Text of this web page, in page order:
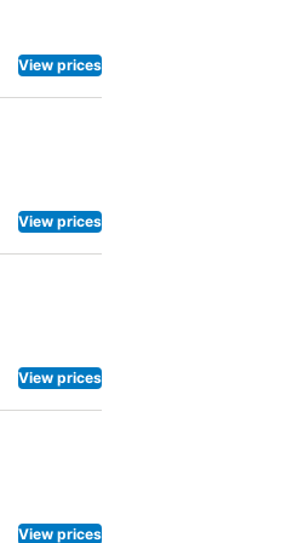
View prices
View prices
View prices
View prices